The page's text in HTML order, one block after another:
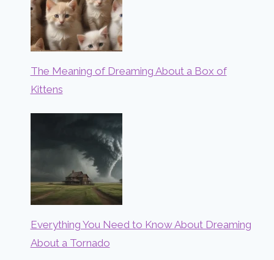
The Meaning of Dreaming About a Box of
Kittens
Everything You Need to Know About Dreaming
About a Tornado